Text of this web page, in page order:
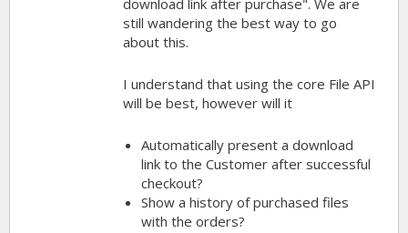
download link after purchase". We are
still wandering the best way to go
about this.
I understand that using the core File API
will be best, however will it
Automatically present a download
link to the Customer after successful
checkout?
Show a history of purchased files
with the orders?